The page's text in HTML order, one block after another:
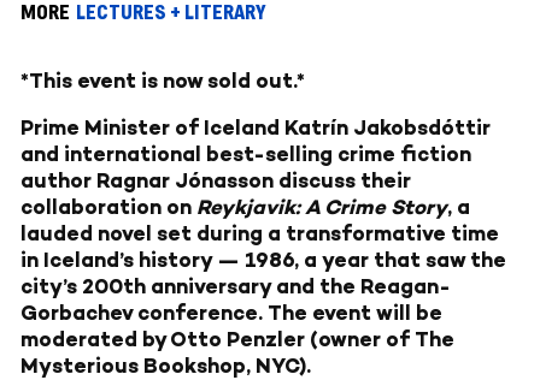
MORE LECTURES + LITERARY
*This event is now sold out.*
Prime Minister of Iceland Katrín Jakobsdóttir
and international best-selling crime fiction
author Ragnar Jónasson discuss their
collaboration on Reykjavik: A Crime Story, a
lauded novel set during a transformative time
in Iceland’s history — 1986, a year that saw the
city’s 200th anniversary and the Reagan-
Gorbachev conference. The event will be
moderated by Otto Penzler (owner of The
Mysterious Bookshop, NYC).